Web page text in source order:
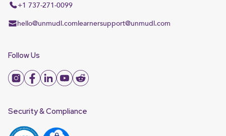
+1 737-271-0099
hello@unmudl.comlearnersupport@unmudl.com
Follow Us
Security & Compliance